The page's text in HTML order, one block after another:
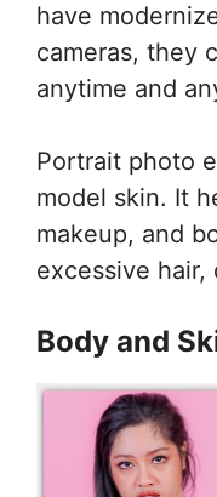
have
cameras, they
anytime and
Portrait photo
model skin. It
makeup, and
excessive hair,
Body and